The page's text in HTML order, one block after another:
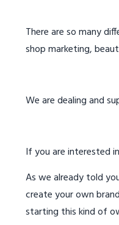
There are so many
shop marketing,
We are dealing and
If you are interested
As we already told
create your own
starting this kind of